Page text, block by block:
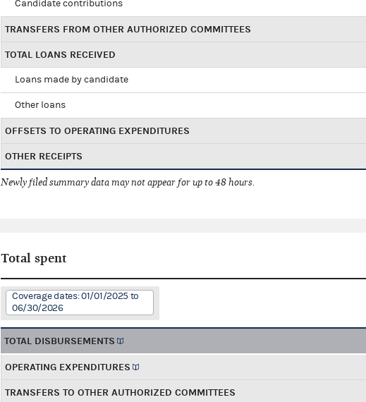
Candidate contributions
TRANSFERS FROM OTHER AUTHORIZED COMMITTEES
TOTAL LOANS RECEIVED
Loans made by candidate
Other loans
OFFSETS TO OPERATING EXPENDITURES
OTHER RECEIPTS
Newly filed summary data may not appear for up to 48 hours.
Total spent
Coverage dates: 01/01/2025 to
06/30/2026
TOTAL DISBURSEMENTS
OPERATING EXPENDITURES
TRANSFERS TO OTHER AUTHORIZED COMMITTEES